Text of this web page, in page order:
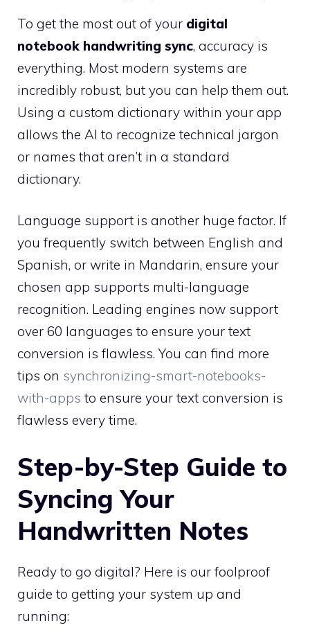
To get the most out of your digital
notebook handwriting sync, accuracy is
everything. Most modern systems are
incredibly robust, but you can help them out.
Using a custom dictionary within your app
allows the AI to recognize technical jargon
or names that aren’t in a standard
dictionary.
Language support is another huge factor. If
you frequently switch between English and
Spanish, or write in Mandarin, ensure your
chosen app supports multi-language
recognition. Leading engines now support
over 60 languages to ensure your text
conversion is flawless. You can find more
tips on synchronizing-smart-notebooks-
with-apps to ensure your text conversion is
flawless every time.
Step-by-Step Guide to
Syncing Your
Handwritten Notes
Ready to go digital? Here is our foolproof
guide to getting your system up and
running: